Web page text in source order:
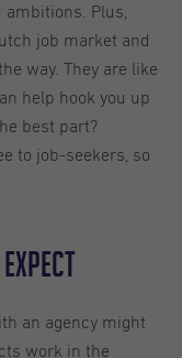
Plus,
job market and
way. They are like
help hook you up
best part?
to job-seekers, so
an agency might
work in the